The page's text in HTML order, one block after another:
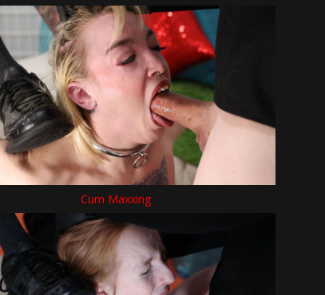
Cum Maxxing